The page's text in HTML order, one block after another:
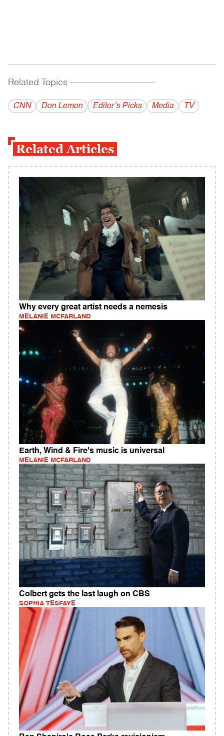
Related Topics ------------------------------------------
CNN Don Lemon Editor’s Picks Media TV
Related Articles
Why every great artist needs a nemesis
MELANIE MCFARLAND
Earth, Wind & Fire's music is universal
MELANIE MCFARLAND
Colbert gets the last laugh on CBS
SOPHIA TESFAYE